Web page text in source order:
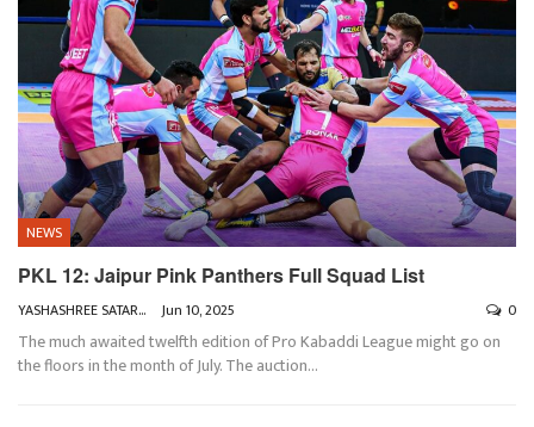
NEWS
PKL 12: Jaipur Pink Panthers Full Squad List
YASHASHREE SATARKAR Jun 10, 2025 0
The much awaited twelfth edition of Pro Kabaddi League might go on
the floors in the month of July. The auction…